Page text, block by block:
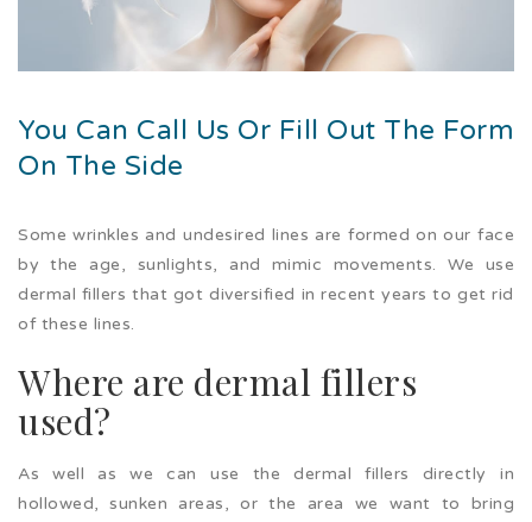
You Can Call Us Or Fill Out The Form
On The Side
Some wrinkles and undesired lines are formed on our face
by the age, sunlights, and mimic movements. We use
dermal fillers that got diversified in recent years to get rid
of these lines.
Where are dermal fillers
used?
As well as we can use the dermal fillers directly in
hollowed, sunken areas, or the area we want to bring